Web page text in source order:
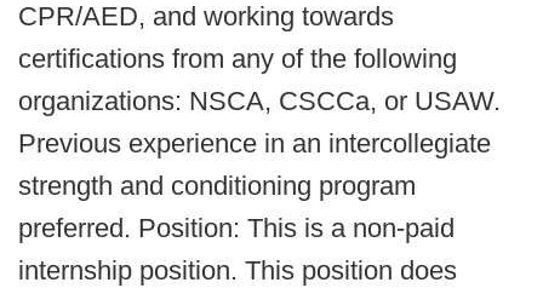
CPR/AED, and working towards
certifications from any of the following
organizations: NSCA, CSCCa, or USAW.
Previous experience in an intercollegiate
strength and conditioning program
preferred. Position: This is a non-paid
internship position. This position does